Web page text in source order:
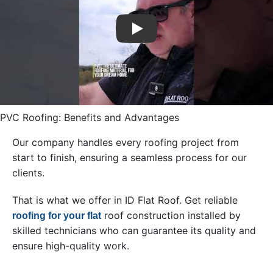
Play
PVC Roofing: Benefits and Advantages
Our company handles every roofing project from
start to finish, ensuring a seamless process for our
clients.
That is what we offer in ID Flat Roof. Get reliable
roofing for your flatroof construction installed by
skilled technicians who can guarantee its quality and
ensure high-quality work.